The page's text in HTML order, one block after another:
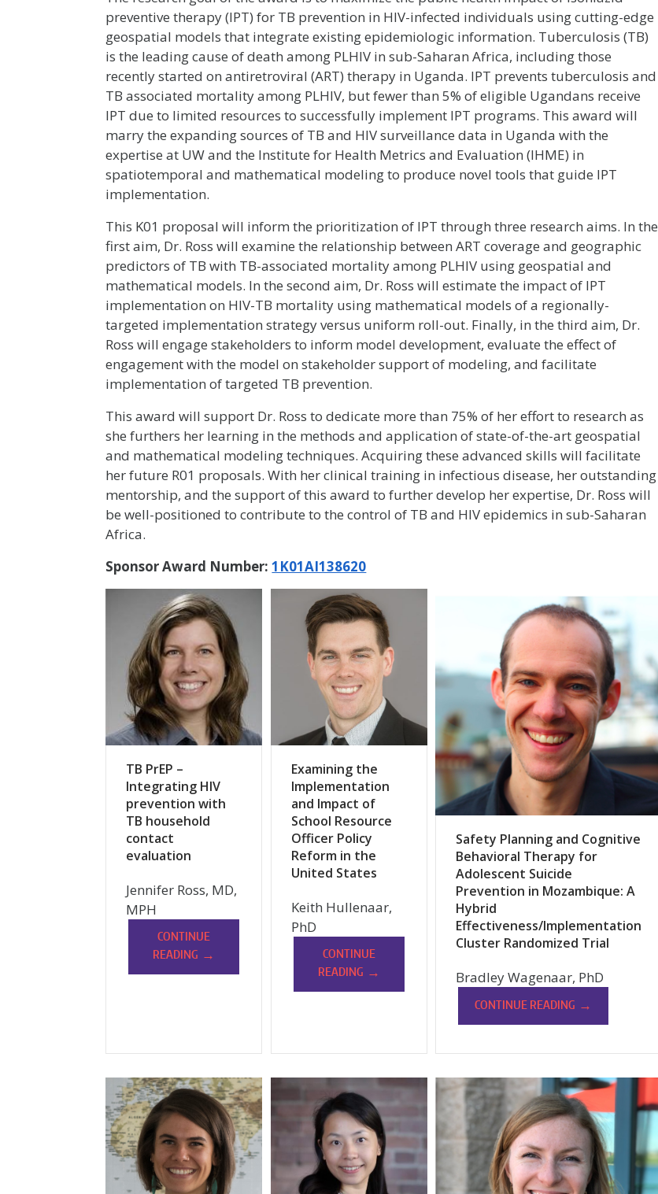
preventive therapy (IPT) for TB prevention in HIV-infected individuals using cutting-edge
geospatial models that integrate existing epidemiologic information. Tuberculosis (TB)
is the leading cause of death among PLHIV in sub-Saharan Africa, including those
recently started on antiretroviral (ART) therapy in Uganda. IPT prevents tuberculosis and
TB associated mortality among PLHIV, but fewer than 5% of eligible Ugandans receive
IPT due to limited resources to successfully implement IPT programs. This award will
marry the expanding sources of TB and HIV surveillance data in Uganda with the
expertise at UW and the Institute for Health Metrics and Evaluation (IHME) in
spatiotemporal and mathematical modeling to produce novel tools that guide IPT
implementation.
This K01 proposal will inform the prioritization of IPT through three research aims. In the
first aim, Dr. Ross will examine the relationship between ART coverage and geographic
predictors of TB with TB-associated mortality among PLHIV using geospatial and
mathematical models. In the second aim, Dr. Ross will estimate the impact of IPT
implementation on HIV-TB mortality using mathematical models of a regionally-
targeted implementation strategy versus uniform roll-out. Finally, in the third aim, Dr.
Ross will engage stakeholders to inform model development, evaluate the effect of
engagement with the model on stakeholder support of modeling, and facilitate
implementation of targeted TB prevention.
This award will support Dr. Ross to dedicate more than 75% of her effort to research as
she furthers her learning in the methods and application of state-of-the-art geospatial
and mathematical modeling techniques. Acquiring these advanced skills will facilitate
her future R01 proposals. With her clinical training in infectious disease, her outstanding
mentorship, and the support of this award to further develop her expertise, Dr. Ross will
be well-positioned to contribute to the control of TB and HIV epidemics in sub-Saharan
Africa.
Sponsor Award Number:1K01AI138620
TB PrEP –
Integrating HIV
prevention with
TB household
contact
evaluation
Jennifer Ross, MD,
MPH
CONTINUE
READING →
Examining the
Implementation
and Impact of
School Resource
Officer Policy
Reform in the
United States
Keith Hullenaar,
PhD
CONTINUE
READING →
Safety Planning and Cognitive
Behavioral Therapy for
Adolescent Suicide
Prevention in Mozambique: A
Hybrid
Effectiveness/Implementation
Cluster Randomized Trial
Bradley Wagenaar, PhD
CONTINUE READING →